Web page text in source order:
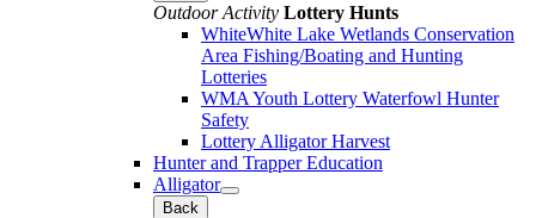
Outdoor Activity Lottery Hunts
WhiteWhite Lake Wetlands Conservation
Area Fishing/Boating and Hunting
Lotteries
WMA Youth Lottery Waterfowl Hunter
Safety
Lottery Alligator Harvest
Hunter and Trapper Education
Alligator
Back